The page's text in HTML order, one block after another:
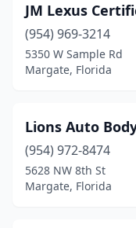
JM Lexus
(954) 969-3214
5350 W Sample Rd
Margate, Florida
Lions Auto
(954) 972-8474
5628 NW 8th St
Margate, Florida